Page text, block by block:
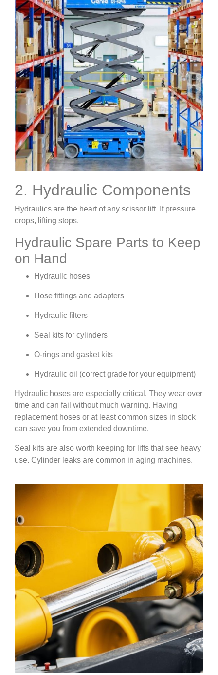
2. Hydraulic Components
Hydraulics are the heart of any scissor lift. If pressure
drops, lifting stops.
Hydraulic Spare Parts to Keep
on Hand
Hydraulic hoses
Hose fittings and adapters
Hydraulic filters
Seal kits for cylinders
O-rings and gasket kits
Hydraulic oil (correct grade for your equipment)
Hydraulic hoses are especially critical. They wear over
time and can fail without much warning. Having
replacement hoses or at least common sizes in stock
can save you from extended downtime.
Seal kits are also worth keeping for lifts that see heavy
use. Cylinder leaks are common in aging machines.